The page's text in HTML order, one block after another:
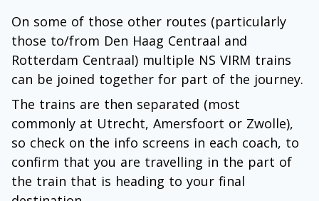
On some of those other routes (particularly
those to/from Den Haag Centraal and
Rotterdam Centraal) multiple NS VIRM trains
can be joined together for part of the journey.
The trains are then separated (most
commonly at Utrecht, Amersfoort or Zwolle),
so check on the info screens in each coach, to
confirm that you are travelling in the part of
the train that is heading to your final